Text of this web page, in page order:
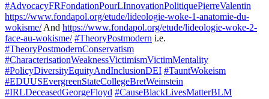
#AdvocacyFRFondationPourLInnovationPolitiquePierreValentin
https://www.fondapol.org/etude/lideologie-woke-1-anatomie-du-
wokisme/And https://www.fondapol.org/etude/lideologie-woke-2-
face-au-wokisme/ #TheoryPostmodern i.e.
#TheoryPostmodernConservatism
#CharacterisationWeaknessVictimismVictimMentality
#PolicyDiversityEquityAndInclusionDEI #TauntWokeism
#EDUUSEvergreenStateCollegeBretWeinstein
#IRLDeceasedGeorgeFloyd #CauseBlackLivesMatterBLM